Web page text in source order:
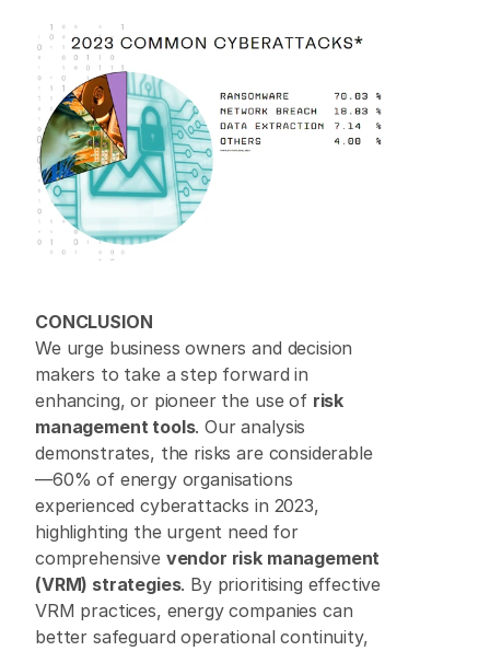
CONCLUSION
We urge business owners and decision
makers to take a step forward in
enhancing, or pioneer the use of risk
management tools. Our analysis
demonstrates, the risks are considerable
—60% of energy organisations
experienced cyberattacks in 2023,
highlighting the urgent need for
comprehensive vendor risk management
(VRM) strategies. By prioritising effective
VRM practices, energy companies can
better safeguard operational continuity,